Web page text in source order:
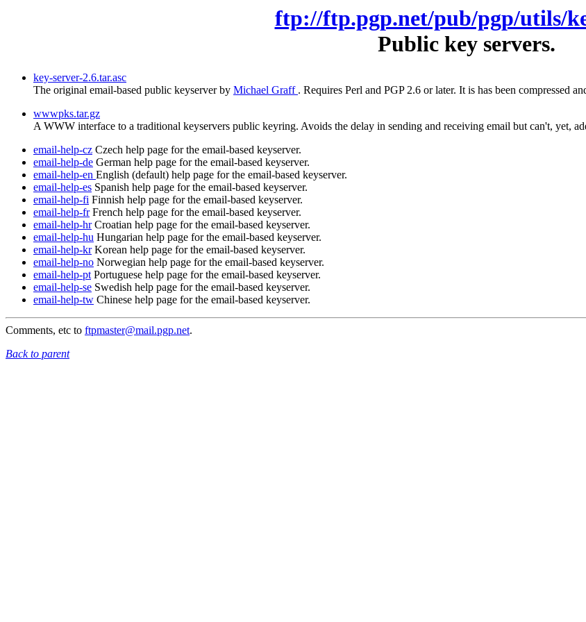
ftp://ftp.pgp.net/pub/pgp/utils/
Public key servers.
key-server-2.6.tar.asc
The original email-based public keyserver by Michael Graff . Requires Perl and PGP 2.6 or later. It is has been compressed
wwwpks.tar.gz
A WWW interface to a traditional keyservers public keyring. Avoids the delay in sending and receiving email but can't, yet,
email-help-cz Czech help page for the email-based keyserver.
email-help-de German help page for the email-based keyserver.
email-help-en English (default) help page for the email-based keyserver.
email-help-es Spanish help page for the email-based keyserver.
email-help-fi Finnish help page for the email-based keyserver.
email-help-frFrench help page for the email-based keyserver.
email-help-hrCroatian help page for the email-based keyserver.
email-help-hu Hungarian help page for the email-based keyserver.
email-help-krKorean help page for the email-based keyserver.
email-help-no Norwegian help page for the email-based keyserver.
email-help-ptPortuguese help page for the email-based keyserver.
email-help-se Swedish help page for the email-based keyserver.
email-help-tw Chinese help page for the email-based keyserver.
Comments, etc to ftpmaster@mail.pgp.net.
Back to parent